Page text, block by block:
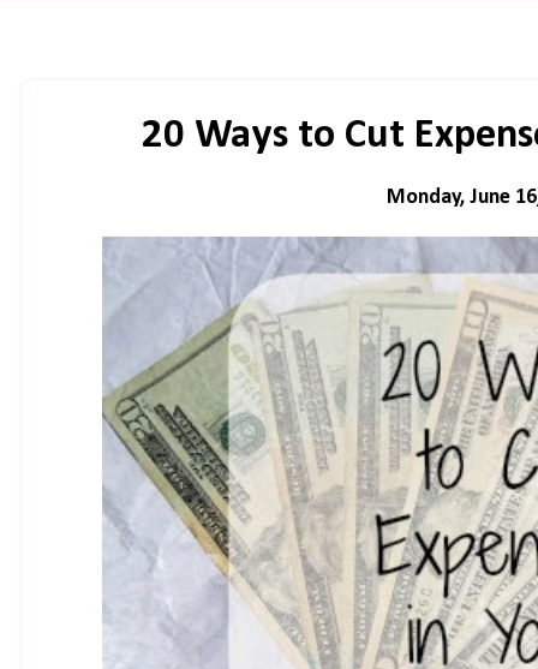
20 Ways to Cut
Monday, June